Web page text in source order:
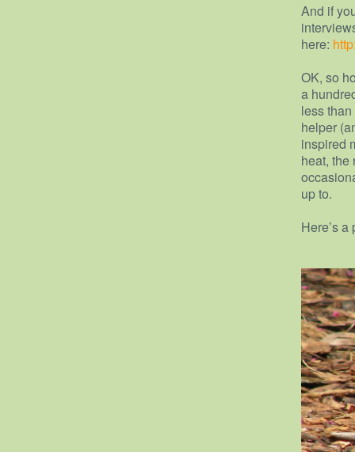
And if
here:
OK, so
a
less
helper
inspired
heat, the
up to.
Here’s